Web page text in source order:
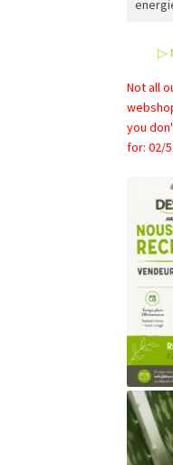
▷
Not all
you
for: 02/